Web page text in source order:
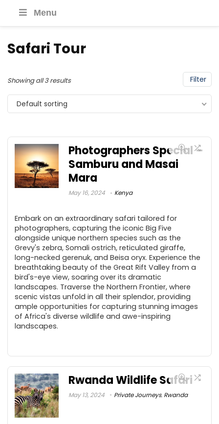
Menu
Safari Tour
Filter
Showing all 3 results
Default sorting
Photographers Special –
Samburu and Masai
Mara
May 16, 2024 Kenya
Embark on an extraordinary safari tailored for
photographers, capturing the iconic Big Five
alongside unique northern species such as the
Grevy's zebra, Somali ostrich, reticulated giraffe,
long-necked gerenuk, and Beisa oryx. Experience the
breathtaking beauty of the Great Rift Valley from a
bird's-eye view, soaring over its dramatic
landscapes. Traverse the Northern Frontier, where
scenic vistas unfold in all their splendor, providing
ample opportunities for capturing stunning images
of Africa's diverse wildlife and awe-inspiring
landscapes.
Rwanda Wildlife Safari
May 13, 2024 Private Journeys, Rwanda